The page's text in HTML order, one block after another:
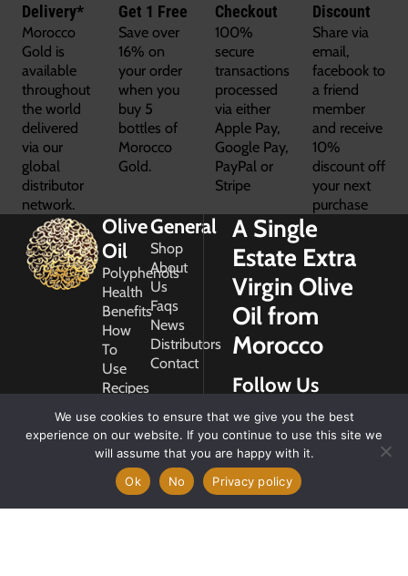
Delivery*
Morocco
Gold is
available
throughout
the world
delivered
via our
global
distributor
network.
Get 1 Free
Save over
16% on
your order
when you
buy 5
bottles of
Morocco
Gold.
Checkout
100%
secure
transactions
processed
via either
Apple Pay,
Google Pay,
PayPal or
Stripe
Discount
Share via
email,
facebook to
a friend
member
and receive
10%
discount off
your next
purchase
Olive
Oil
Polyphenols
Health
Benefits
How
To
Use
Recipes
General
Shop
About
Us
Faqs
News
Distributors
Contact
A Single
Estate Extra
Virgin Olive
Oil from
Morocco
Follow Us
2026
We use cookies to ensure that we give you the best
experience on our website. If you continue to use this site we
will assume that you are happy with it.
Ok
No Privacy policy